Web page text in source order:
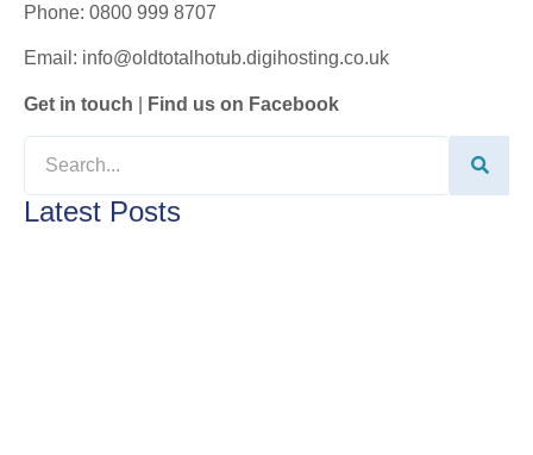
Phone: 0800 999 8707
Email: info@oldtotalhotub.digihosting.co.uk
Get in touch Find us on Facebook
Latest Posts